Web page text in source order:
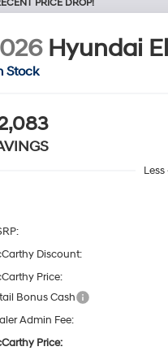
PRICE DROP!
Hyundai
Stock
Less
Discount:
Price:
Bonus Cash
Admin Fee:
Price: